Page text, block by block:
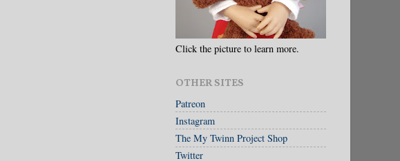
Click the picture to learn more.
OTHER SITES
Patreon
Instagram
The My Twinn Project Shop
Twitter